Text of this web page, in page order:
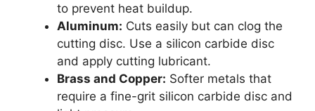
to prevent heat buildup.
Aluminum: Cuts easily but can clog the
cutting disc. Use a silicon carbide disc
and apply cutting lubricant.
Brass and Copper: Softer metals that
require a fine-grit silicon carbide disc and